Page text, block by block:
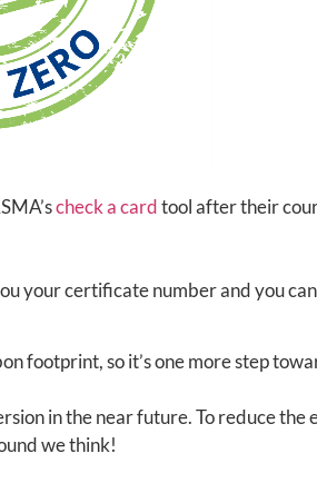
check a cardtool after their
your certificate number and you
footprint, so it’s one more step
in the near future. To reduce
we think!